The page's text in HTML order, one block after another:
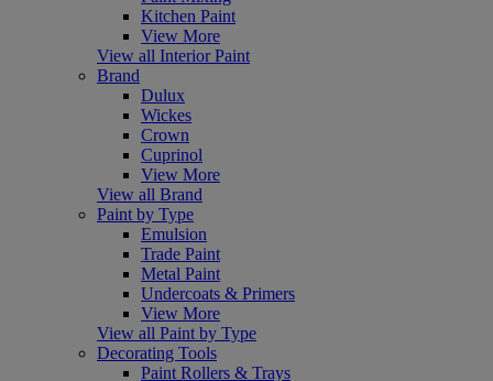
Kitchen Paint
View More
View all Interior Paint
Brand
Dulux
Wickes
Crown
Cuprinol
View More
View all Brand
Paint by Type
Emulsion
Trade Paint
Metal Paint
Undercoats & Primers
View More
View all Paint by Type
Decorating Tools
Paint Rollers & Trays